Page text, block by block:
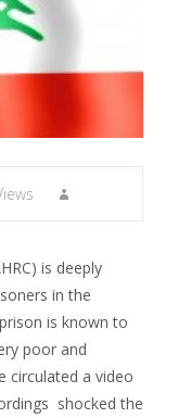
is deeply
in the
is known to
poor and
circulated a video
shocked the